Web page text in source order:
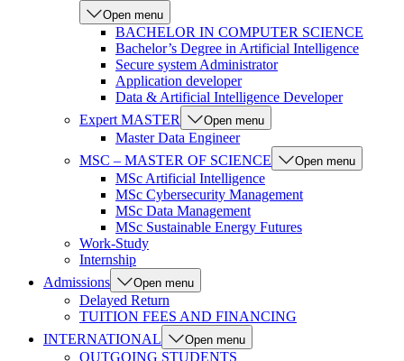
Open menu
BACHELOR IN COMPUTER SCIENCE
Bachelor’s Degree in Artificial Intelligence
Secure system Administrator
Application developer
Data & Artificial Intelligence Developer
Expert MASTER
Open menu
Master Data Engineer
MSC – MASTER OF SCIENCE
Open menu
MSc Artificial Intelligence
MSc Cybersecurity Management
MSc Data Management
MSc Sustainable Energy Futures
Work-Study
Internship
Admissions
Open menu
Delayed Return
TUITION FEES AND FINANCING
INTERNATIONAL
Open menu
OUTGOING STUDENTS